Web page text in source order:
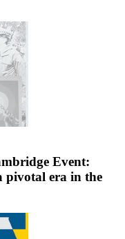
Event:
pivotal era in the